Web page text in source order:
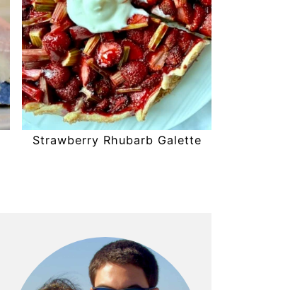
Strawberry Rhubarb Galette